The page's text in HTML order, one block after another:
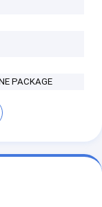
PACKAGE